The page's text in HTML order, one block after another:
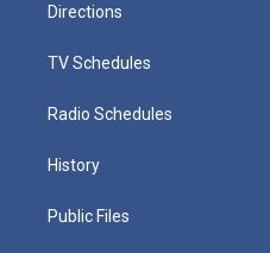
Directions
TV Schedules
Radio Schedules
History
Public Files